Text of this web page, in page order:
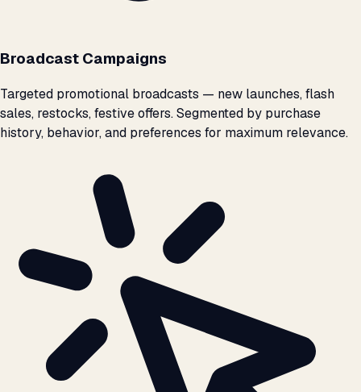
Broadcast Campaigns
Targeted promotional broadcasts — new launches, flash
sales, restocks, festive offers. Segmented by purchase
history, behavior, and preferences for maximum relevance.